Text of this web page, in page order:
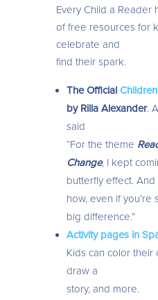
Every Child a Reader
of free resources for
celebrate and
find their spark.
The Official
by Rilla Alexander.
said
“For the theme
Change, I kept
butterfly effect. And
how, even if you’re
big difference.”
Activity pages in
Kids can color
draw a
story, and more.